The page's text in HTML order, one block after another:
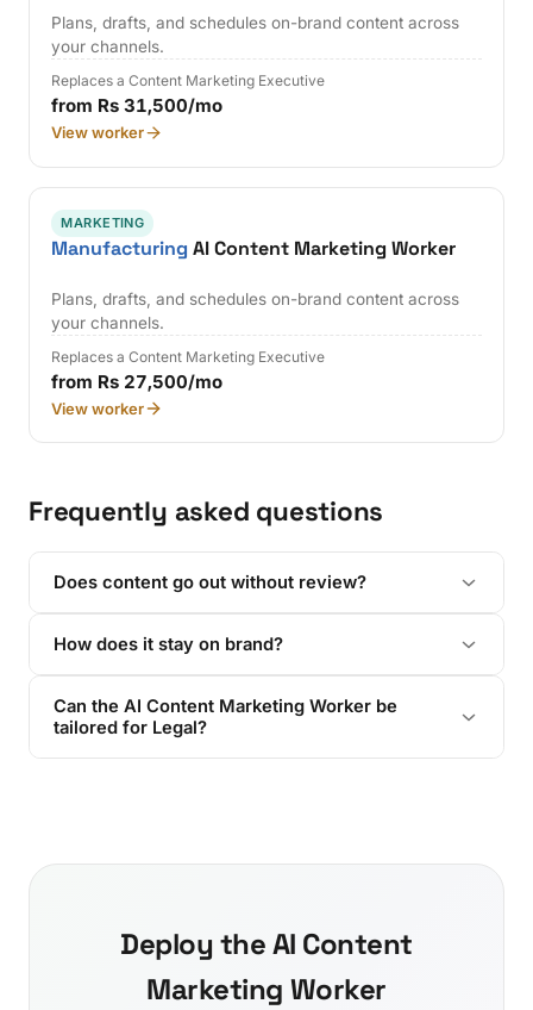
Plans, drafts, and schedules on-brand content across
your channels.
Replaces a Content Marketing Executive
from Rs 31,500/mo
View worker
MARKETING
Manufacturing AI Content Marketing Worker
Plans, drafts, and schedules on-brand content across
your channels.
Replaces a Content Marketing Executive
from Rs 27,500/mo
View worker
Frequently asked questions
Does content go out without review?
How does it stay on brand?
Can the AI Content Marketing Worker be
tailored for Legal?
Deploy the AI Content
Marketing Worker